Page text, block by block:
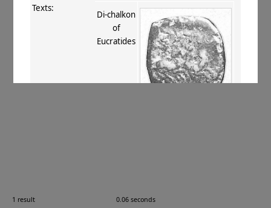
1 result 0.06 seconds
Texts:
Di-chalkon
of
Eucratides
Images: